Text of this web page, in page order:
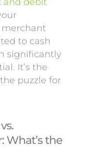
to cash
significantly
It’s the
puzzle for
What’s the